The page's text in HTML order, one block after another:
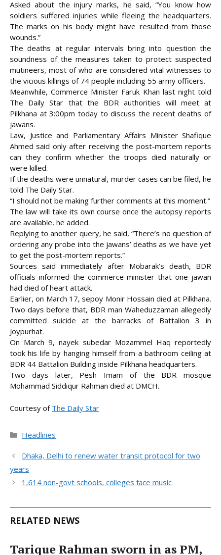
Asked about the injury marks, he said, “You know how
soldiers suffered injuries while fleeing the headquarters.
The marks on his body might have resulted from those
wounds.”
The deaths at regular intervals bring into question the
soundness of the measures taken to protect suspected
mutineers, most of who are considered vital witnesses to
the vicious killings of 74 people including 55 army officers.
Meanwhile, Commerce Minister Faruk Khan last night told
The Daily Star that the BDR authorities will meet at
Pilkhana at 3:00pm today to discuss the recent deaths of
jawans.
Law, Justice and Parliamentary Affairs Minister Shafique
Ahmed said only after receiving the post-mortem reports
can they confirm whether the troops died naturally or
were killed.
If the deaths were unnatural, murder cases can be filed, he
told The Daily Star.
“I should not be making further comments at this moment.”
The law will take its own course once the autopsy reports
are available, he added.
Replying to another query, he said, “There’s no question of
ordering any probe into the jawans’ deaths as we have yet
to get the post-mortem reports.”
Sources said immediately after Mobarak’s death, BDR
officials informed the commerce minister that one jawan
had died of heart attack.
Earlier, on March 17, sepoy Monir Hossain died at Pilkhana.
Two days before that, BDR man Waheduzzaman allegedly
committed suicide at the barracks of Battalion 3 in
Joypurhat.
On March 9, nayek subedar Mozammel Haq reportedly
took his life by hanging himself from a bathroom ceiling at
BDR 44 Battalion Building inside Pilkhana headquarters.
Two days later, Pesh Imam of the BDR mosque
Mohammad Siddiqur Rahman died at DMCH.
Courtesy of The Daily Star
Categories
Headlines
Dhaka, Delhi to renew water transit protocol for two
years
1,614 non-govt schools, colleges face music
RELATED NEWS
Tarique Rahman sworn in as PM,